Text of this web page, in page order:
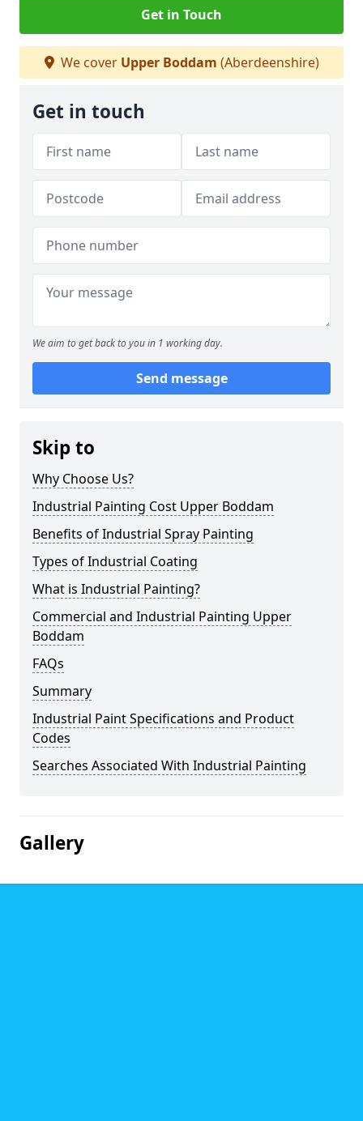
Get in Touch
We cover Upper Boddam (Aberdeenshire)
Get in touch
We aim to get back to you in 1 working day.
Send message
Skip to
Why Choose Us?
Industrial Painting Cost Upper Boddam
Benefits of Industrial Spray Painting
Types of Industrial Coating
What is Industrial Painting?
Commercial and Industrial Painting Upper
Boddam
FAQs
Summary
Industrial Paint Specifications and Product
Codes
Searches Associated With Industrial Painting
Gallery